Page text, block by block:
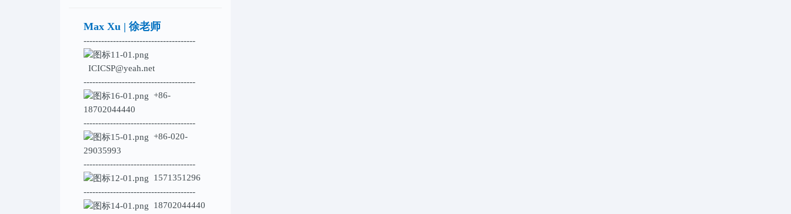
Max Xu | 徐老师
--------------------------------------
ICICSP@yeah.net
--------------------------------------
+86-
18702044440
--------------------------------------
+86-020-
29035993
--------------------------------------
1571351296
--------------------------------------
18702044440